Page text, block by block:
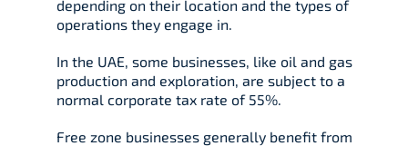
depending on their location and the types of
operations they engage in.
In the UAE, some businesses, like oil and gas
production and exploration, are subject to a
normal corporate tax rate of 55%.
Free zone businesses generally benefit from